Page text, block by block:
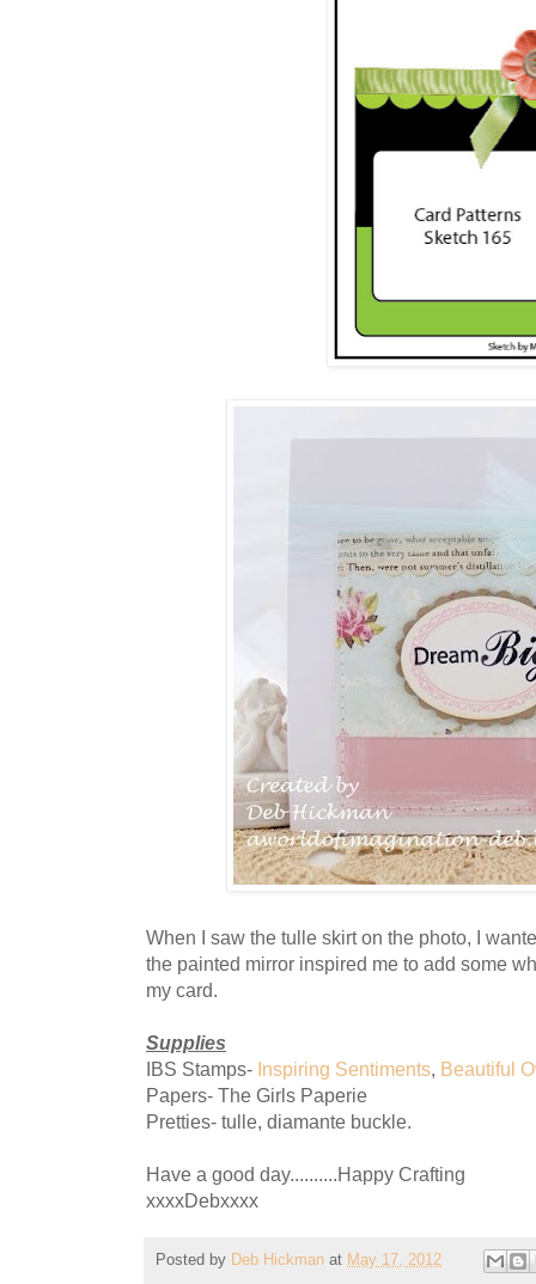
When I saw the tulle skirt on the photo, I
the painted mirror inspired me to add some
my card.
Supplies
IBS Stamps- Inspiring Sentiments, Beautiful
Papers- The Girls Paperie
Pretties- tulle, diamante buckle.
Have a good day..........Happy Crafting
xxxxDebxxxx
Posted by Deb Hickman at May 17, 2012